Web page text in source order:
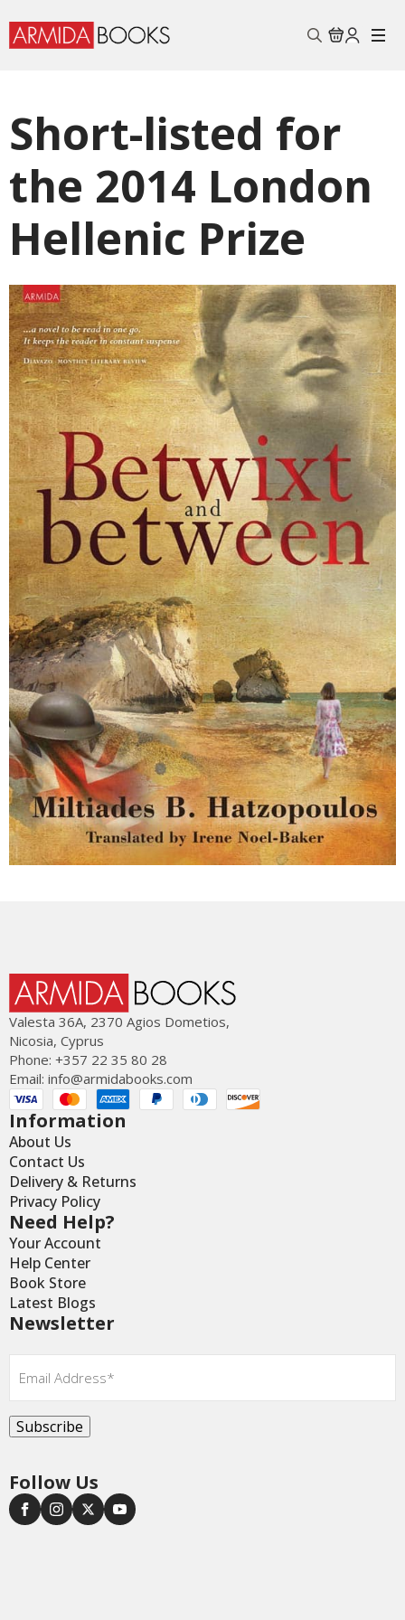
Short-listed for
the 2014 London
Hellenic Prize
Valesta 36Α, 2370 Agios Dometios,
Nicosia, Cyprus
Phone: +357 22 35 80 28
Email: info@armidabooks.com
Information
About Us
Contact Us
Delivery & Returns
Privacy Policy
Need Help?
Your Account
Help Center
Book Store
Latest Blogs
Newsletter
Email*
Subscribe
Follow Us